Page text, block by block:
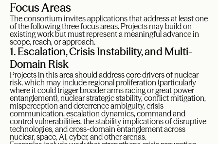
Focus Areas
The consortium invites applications that address at least one
of the following three focus areas. Projects may build on
existing work but must represent a meaningful advance in
scope, reach, or approach.
1. Escalation, Crisis Instability, and Multi-
Domain Risk
Projects in this area should address core drivers of nuclear
risk, which may include regional proliferation (particularly
where it could trigger broader arms racing or great power
entanglement), nuclear strategic stability, conflict mitigation,
misperception and deterrence ambiguity, crisis
communication, escalation dynamics, command and
control vulnerabilities, the stability implications of disruptive
technologies, and cross-domain entanglement across
nuclear, space, AI, cyber, and other arenas.